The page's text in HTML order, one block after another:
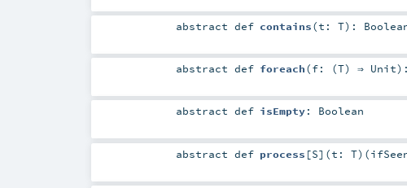
abstractdef contains(t: T) :
abstractdef foreach(f: (T) ⇒ Unit)
abstractdef isEmpty: Boolean
abstractdef process [S] (t: T) (